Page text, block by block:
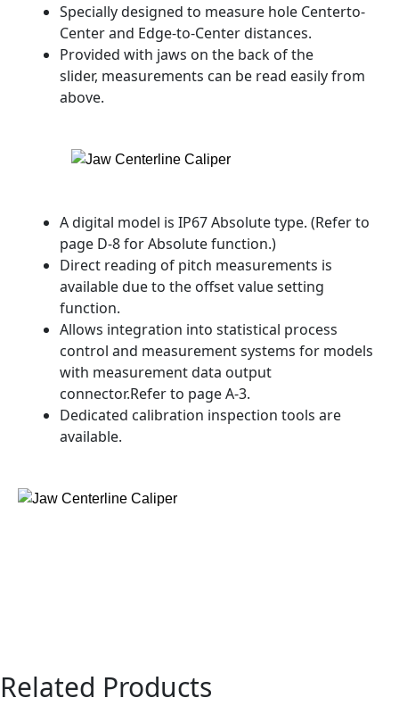
Specially designed to measure hole Centerto-
Center and Edge-to-Center distances.
Provided with jaws on the back of the
slider, measurements can be read easily from
above.
A digital model is IP67 Absolute type. (Refer to
page D-8 for Absolute function.)
Direct reading of pitch measurements is
available due to the offset value setting
function.
Allows integration into statistical process
control and measurement systems for models
with measurement data output
connector.Refer to page A-3.
Dedicated calibration inspection tools are
available.
Related Products